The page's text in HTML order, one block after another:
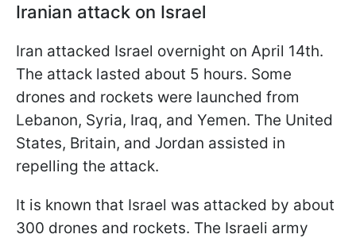
Iranian attack on Israel
Iran attacked Israel overnight on April 14th.
The attack lasted about 5 hours. Some
drones and rockets were launched from
Lebanon, Syria, Iraq, and Yemen. The United
States, Britain, and Jordan assisted in
repelling the attack.
It is known that Israel was attacked by about
300 drones and rockets. The Israeli army